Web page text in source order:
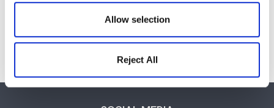
Allow selection
Reject All
Sean Rolinson